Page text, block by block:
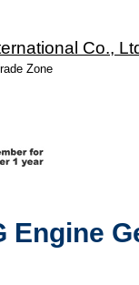
Co.,
Zone
Engine